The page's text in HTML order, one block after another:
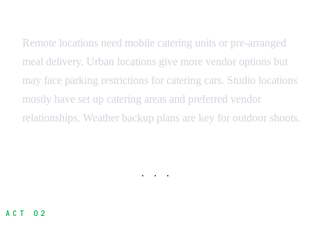
Remote locations need mobile catering units or pre-arranged
meal delivery. Urban locations give more vendor options but
may face parking restrictions for catering cars. Studio locations
mostly have set up catering areas and preferred vendor
relationships. Weather backup plans are key for outdoor shoots.
· · ·
ACT 02